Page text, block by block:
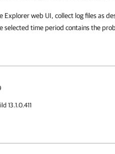
Explorer web UI, collect log files as
selected time period contains the
13.1.0.411